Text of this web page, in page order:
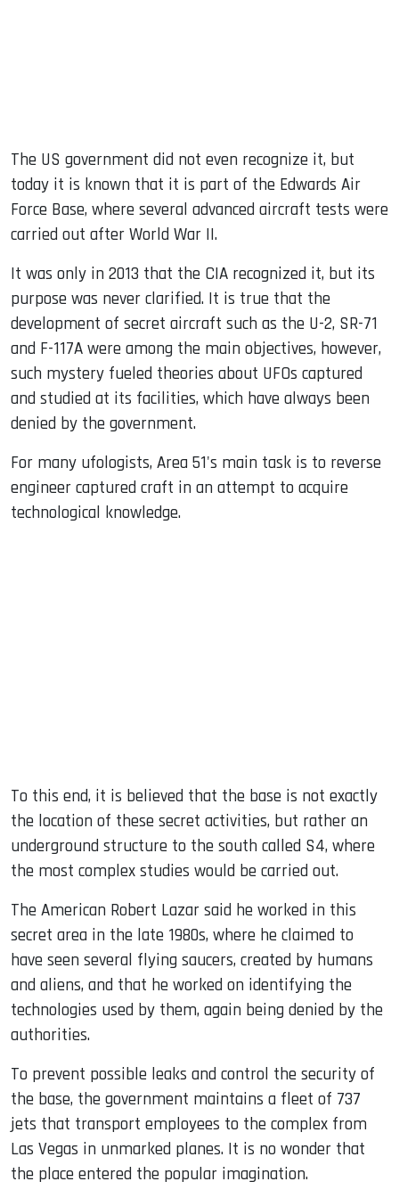
The US government did not even recognize it, but
today it is known that it is part of the Edwards Air
Force Base, where several advanced aircraft tests were
carried out after World War II.
It was only in 2013 that the CIA recognized it, but its
purpose was never clarified. It is true that the
development of secret aircraft such as the U-2, SR-71
and F-117A were among the main objectives, however,
such mystery fueled theories about UFOs captured
and studied at its facilities, which have always been
denied by the government.
For many ufologists, Area 51's main task is to reverse
engineer captured craft in an attempt to acquire
technological knowledge.
To this end, it is believed that the base is not exactly
the location of these secret activities, but rather an
underground structure to the south called S4, where
the most complex studies would be carried out.
The American Robert Lazar said he worked in this
secret area in the late 1980s, where he claimed to
have seen several flying saucers, created by humans
and aliens, and that he worked on identifying the
technologies used by them, again being denied by the
authorities.
To prevent possible leaks and control the security of
the base, the government maintains a fleet of 737
jets that transport employees to the complex from
Las Vegas in unmarked planes. It is no wonder that
the place entered the popular imagination.